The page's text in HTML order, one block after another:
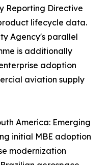
Reporting Directive
lifecycle data.
Agency's parallel
is additionally
adoption
aviation supply
America: Emerging
initial MBE adoption
modernization